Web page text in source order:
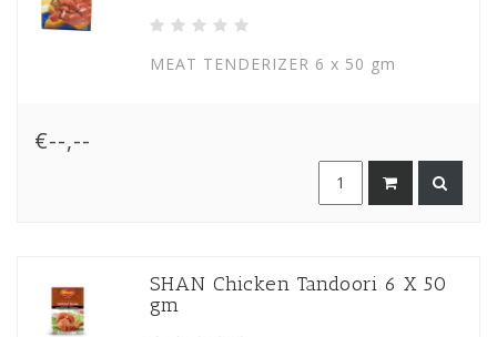
MEAT TENDERIZER 6 x 50 gm
€--,--
SHAN Chicken Tandoori 6 X 50
gm